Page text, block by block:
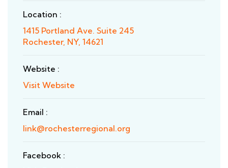
Location :
1415 Portland Ave. Suite 245
Rochester, NY, 14621
Website :
Visit Website
Email :
link@rochesterregional.org
Facebook :